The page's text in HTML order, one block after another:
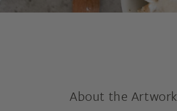
About the Artwork